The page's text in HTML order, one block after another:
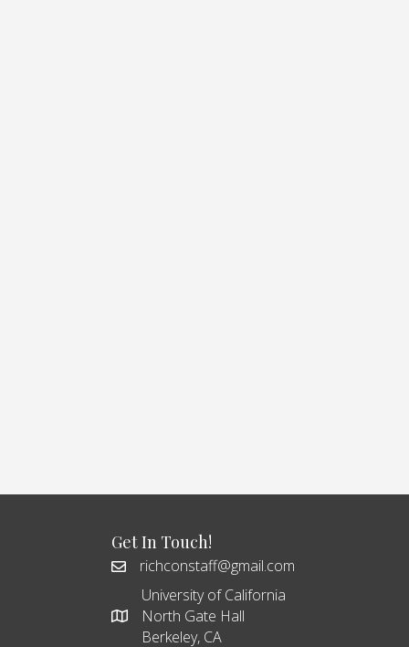
Get In Touch!
richconstaff@gmail.com
University of California
North Gate Hall
Berkeley, CA